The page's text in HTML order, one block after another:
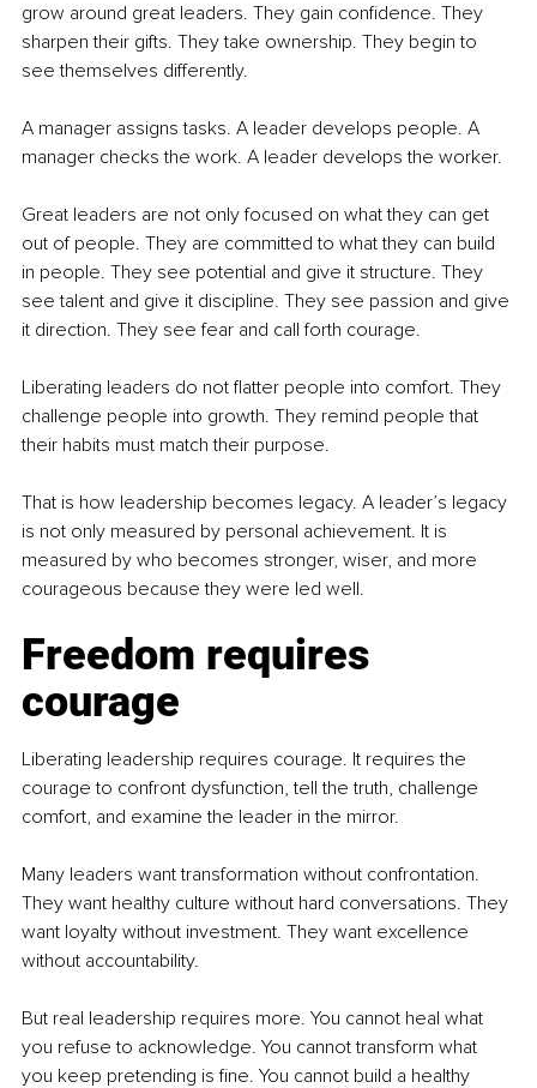
grow around great leaders. They gain confidence. They
sharpen their gifts. They take ownership. They begin to
see themselves differently.
A manager assigns tasks. A leader develops people. A
manager checks the work. A leader develops the worker.
Great leaders are not only focused on what they can get
out of people. They are committed to what they can build
in people. They see potential and give it structure. They
see talent and give it discipline. They see passion and give
it direction. They see fear and call forth courage.
Liberating leaders do not flatter people into comfort. They
challenge people into growth. They remind people that
their habits must match their purpose.
That is how leadership becomes legacy. A leader’s legacy
is not only measured by personal achievement. It is
measured by who becomes stronger, wiser, and more
courageous because they were led well.
Freedom requires
courage
Liberating leadership requires courage. It requires the
courage to confront dysfunction, tell the truth, challenge
comfort, and examine the leader in the mirror.
Many leaders want transformation without confrontation.
They want healthy culture without hard conversations. They
want loyalty without investment. They want excellence
without accountability.
But real leadership requires more. You cannot heal what
you refuse to acknowledge. You cannot transform what
you keep pretending is fine. You cannot build a healthy